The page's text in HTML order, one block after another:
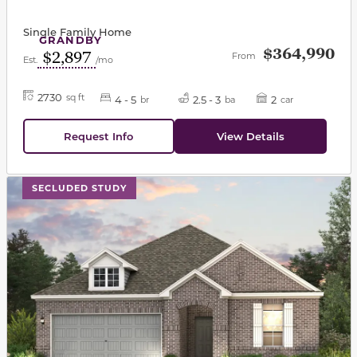
GRANDBY
Single Family Home
Est. $2,897 /mo From $364,990
2730 sq ft 4 - 5 br 2.5 - 3 ba 2 car
Request Info View Details
SECLUDED STUDY
This carousel has previous and next buttons to